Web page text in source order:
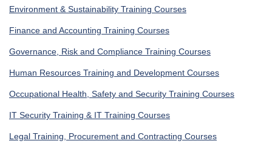
Environment & Sustainability Training Courses
Finance and Accounting Training Courses
Governance, Risk and Compliance Training Courses
Human Resources Training and Development Courses
Occupational Health, Safety and Security Training Courses
IT Security Training & IT Training Courses
Legal Training, Procurement and Contracting Courses